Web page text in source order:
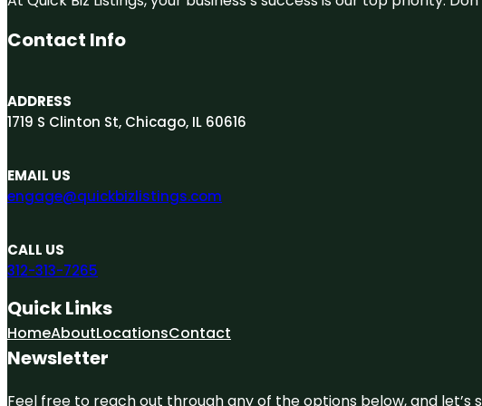
Contact Info
ADDRESS
1719 S Clinton St, Chicago, IL 60616
EMAIL US
engage@quickbizlistings.com
CALL US
312-313-7265
Quick Links
HomeAboutLocationsContact
Newsletter
Feel free to reach out through any of the options below, and let’s